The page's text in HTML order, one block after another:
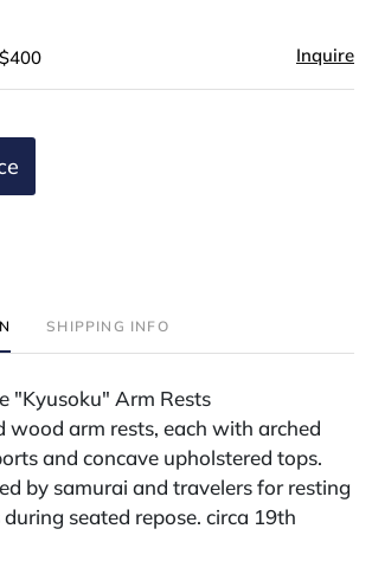
Inquire
SHIPPING INFO
"Kyusoku" Arm Rests
wood arm rests, each with arched
and concave upholstered tops.
by samurai and travelers for resting
seated repose. circa 19th